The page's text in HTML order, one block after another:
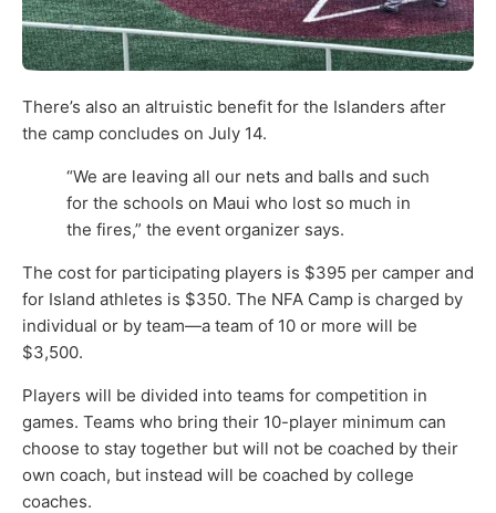
There’s also an altruistic benefit for the Islanders after
the camp concludes on July 14.
“We are leaving all our nets and balls and such
for the schools on Maui who lost so much in
the fires,” the event organizer says.
The cost for participating players is $395 per camper and
for Island athletes is $350. The NFA Camp is charged by
individual or by team—a team of 10 or more will be
$3,500.
Players will be divided into teams for competition in
games. Teams who bring their 10-player minimum can
choose to stay together but will not be coached by their
own coach, but instead will be coached by college
coaches.